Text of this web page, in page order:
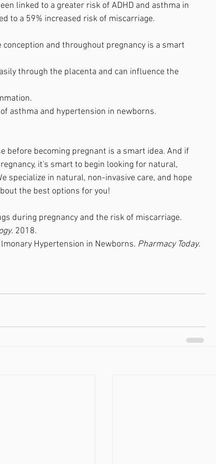
linked to a greater risk of ADHD and asthma in
to a 59% increased risk of miscarriage.
and throughout pregnancy is a smart
through the placenta and can influence the
asthma and hypertension in newborns.
before becoming pregnant is a smart idea. And if
it's smart to begin looking for natural,
specialize in natural, non-invasive care, and hope
the best options for you!
during pregnancy and the risk of miscarriage.
. 2018.
Hypertension in Newborns. Pharmacy Today.